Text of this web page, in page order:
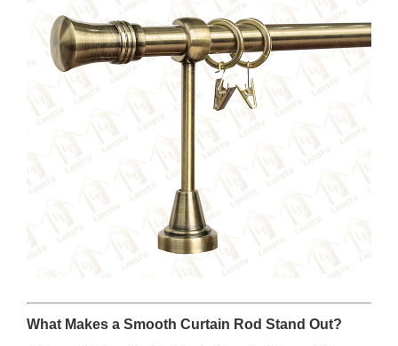
What Makes a Smooth Curtain Rod Stand Out?